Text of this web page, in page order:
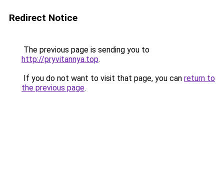
Redirect Notice
The previous page is sending you to
http://pryvitannya.top.
If you do not want to visit that page, you can return to
the previous page.